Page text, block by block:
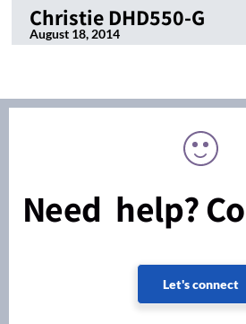
Christie DHD550-G
August 18, 2014
Need help?
Let's connect